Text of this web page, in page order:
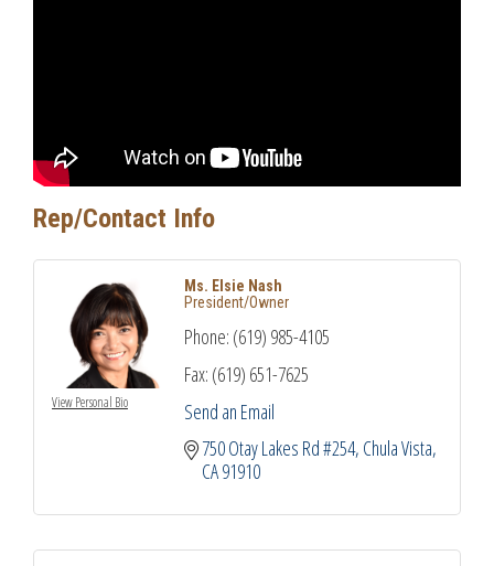
Rep/Contact Info
View Personal Bio
Ms. Elsie Nash
President/Owner
Phone: (619) 985-4105
Fax: (619) 651-7625
Send an Email
750 Otay Lakes Rd #254 Chula Vista
CA91910